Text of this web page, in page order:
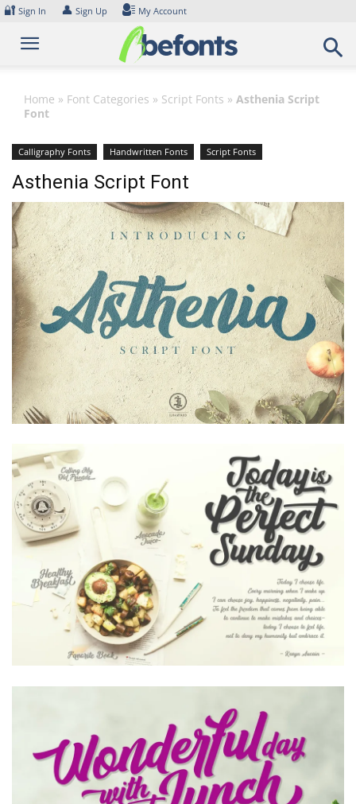
Skip
content
🔐 Sign In 👤 Sign Up My Account
Home » Font Categories » Script Fonts » Asthenia Script
Font
Calligraphy Fonts Handwritten Fonts Script Fonts
Asthenia Script Font